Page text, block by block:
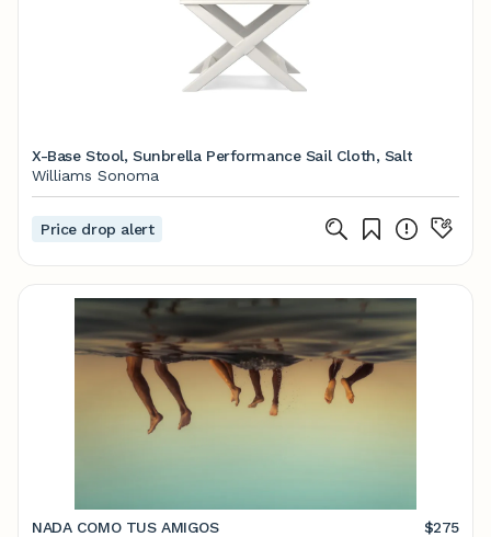
X-Base Stool, Sunbrella Performance Sail Cloth, Salt
Williams Sonoma
Price drop alert
NADA COMO TUS AMIGOS
$275